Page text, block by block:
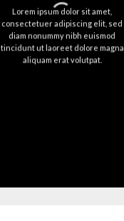
Lorem ipsum dolor sit amet,
consectetuer adipiscing elit, sed
diam nonummy nibh euismod
tincidunt ut laoreet dolore magna
aliquam erat volutpat.